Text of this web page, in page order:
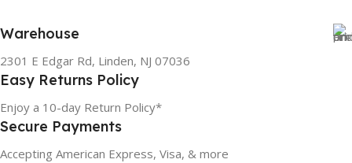
Warehouse
2301 E Edgar Rd, Linden, NJ 07036
Easy Returns Policy
Enjoy a 10-day Return Policy*
Secure Payments
Accepting American Express, Visa, & more